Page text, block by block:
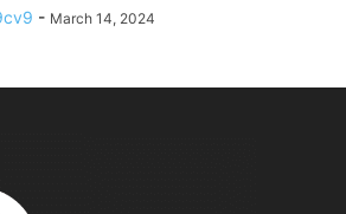
- March 14, 2024